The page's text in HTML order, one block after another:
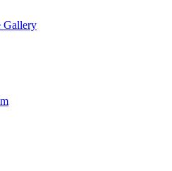
Gallery